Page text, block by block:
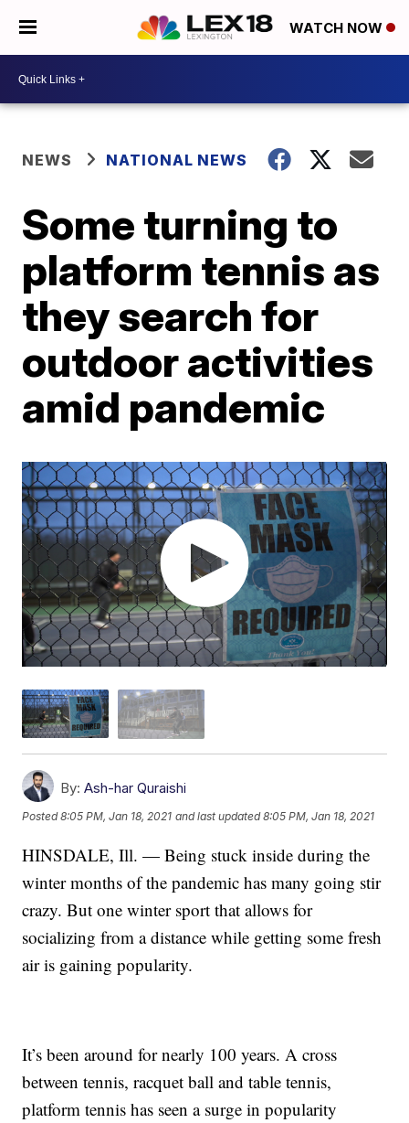
WATCH NOW
NEWS NATIONAL NEWS
Some turning to
platform tennis as
they search for
outdoor activities
amid pandemic
By: Ash-har Quraishi
Posted8:05 PM, Jan 18, 2021 and last updated 8:05 PM, Jan 18, 2021
HINSDALE, Ill. — Being stuck inside during the
winter months of the pandemic has many going stir
crazy. But one winter sport that allows for
socializing from a distance while getting some fresh
air is gaining popularity.
It’s been around for nearly 100 years. A cross
between tennis, racquet ball and table tennis,
platform tennis has seen a surge in popularity